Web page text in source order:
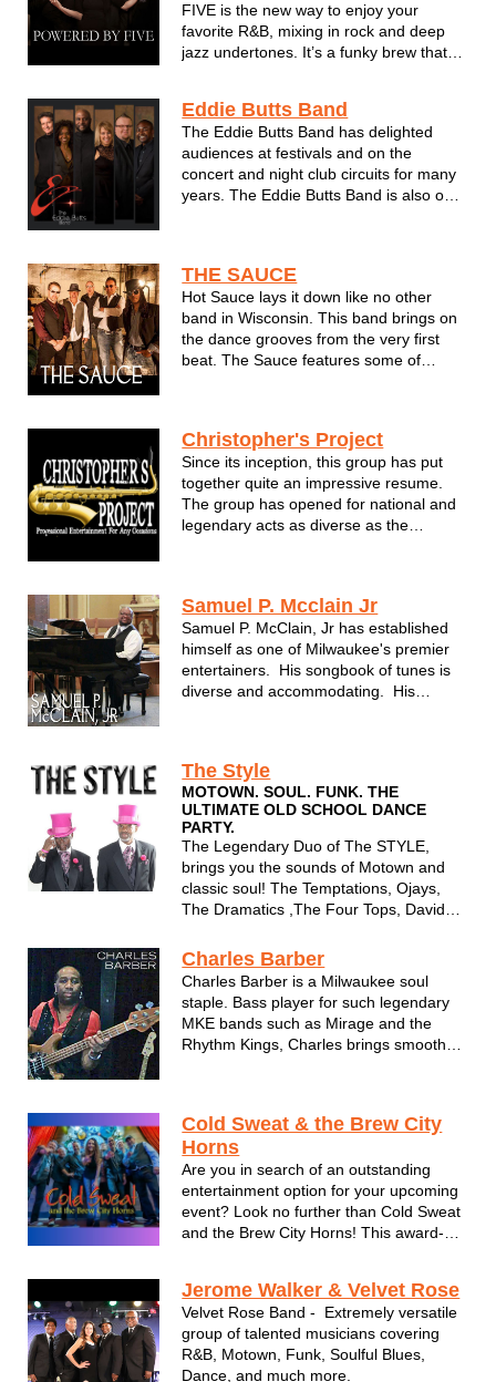
FIVE is the new way to enjoy your
favorite R&B, mixing in rock and deep
jazz undertones. It’s a funky brew that
FIVE musical powerhouses. These pro
musicians have joined forces from
Sout...
Eddie Butts Band
The Eddie Butts Band has delighted
audiences at festivals and on the
concert and night club circuits for many
years. The Eddie Butts Band is also one
premier vocalists. When you...
THE SAUCE
Hot Sauce lays it down like no other
band in Wisconsin. This band brings on
the dance grooves from the very first
beat. The Sauce features some of
event such as a holiday gathering o...
Christopher's Project
Since its inception, this group has put
together quite an impressive resume.
The group has opened for national and
legendary acts as diverse as the
corporate functions for notable Corp...
Samuel P. Mcclain Jr
Samuel P. McClain, Jr has established
himself as one of Milwaukee's premier
entertainers. His songbook of tunes is
diverse and accommodating. His
Milwaukee's best kept secrets.
The Style
MOTOWN. SOUL. FUNK. THE
ULTIMATE OLD SCHOOL DANCE
PARTY.
The Legendary Duo of The STYLE,
brings you the sounds of Motown and
classic soul! The Temptations, Ojays,
The Dramatics ,The Four Tops, David
Charles Barber
Charles Barber is a Milwaukee soul
staple. Bass player for such legendary
MKE bands such as Mirage and the
Rhythm Kings, Charles brings smooth
performs.
Cold Sweat & the Brew City
Horns
Are you in search of an outstanding
entertainment option for your upcoming
event? Look no further than Cold Sweat
and the Brew City Horns! This award-
from Chicago, Earth Wind & Fire, and
Chaka Khan, along with high energy
Dan...
Jerome Walker & Velvet Rose
Velvet Rose Band - Extremely versatile
group of talented musicians covering
R&B, Motown, Funk, Soulful Blues,
Dance, and much more.